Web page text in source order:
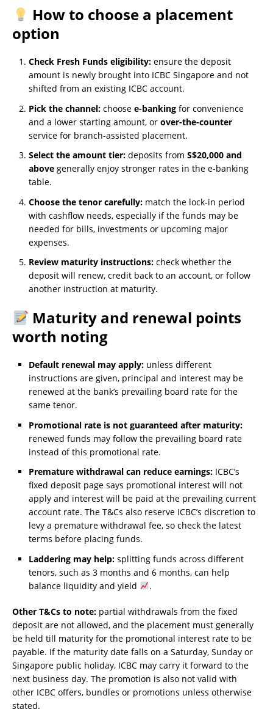
How to choose a placement
option
Check Fresh Funds eligibility: ensure the deposit
amount is newly brought into ICBC Singapore and not
shifted from an existing ICBC account.
Pick the channel: choose e-banking for convenience
and a lower starting amount, or over-the-counter
service for branch-assisted placement.
Select the amount tier: deposits from S$20,000 and
above generally enjoy stronger rates in the e-banking
table.
Choose the tenor carefully: match the lock-in period
with cashflow needs, especially if the funds may be
needed for bills, investments or upcoming major
expenses.
Review maturity instructions: check whether the
deposit will renew, credit back to an account, or follow
another instruction at maturity.
Maturity and renewal points
worth noting
Default renewal may apply: unless different
instructions are given, principal and interest may be
renewed at the bank’s prevailing board rate for the
same tenor.
Promotional rate is not guaranteed after maturity:
renewed funds may follow the prevailing board rate
instead of this promotional rate.
Premature withdrawal can reduce earnings: ICBC’s
fixed deposit page says promotional interest will not
apply and interest will be paid at the prevailing current
account rate. The T&Cs also reserve ICBC’s discretion to
levy a premature withdrawal fee, so check the latest
terms before placing funds.
Laddering may help: splitting funds across different
tenors, such as 3 months and 6 months, can help
balance liquidity and yield
.
Other T&Cs to note: partial withdrawals from the fixed
deposit are not allowed, and the placement must generally
be held till maturity for the promotional interest rate to be
payable. If the maturity date falls on a Saturday, Sunday or
Singapore public holiday, ICBC may carry it forward to the
next business day. The promotion is also not valid with
other ICBC offers, bundles or promotions unless otherwise
stated.